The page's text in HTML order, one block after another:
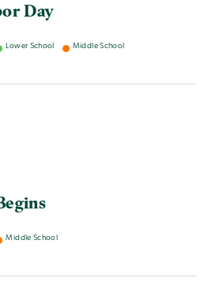
Day
Lower School Middle School
Middle School